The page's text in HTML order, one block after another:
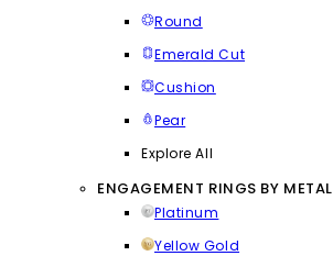
Round
Emerald Cut
Cushion
Pear
Explore All
ENGAGEMENT RINGS BY METAL
Platinum
Yellow Gold